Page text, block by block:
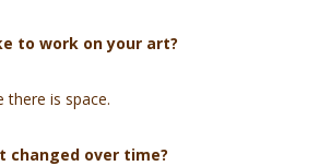
to work on your art?
there is space.
changed over time?